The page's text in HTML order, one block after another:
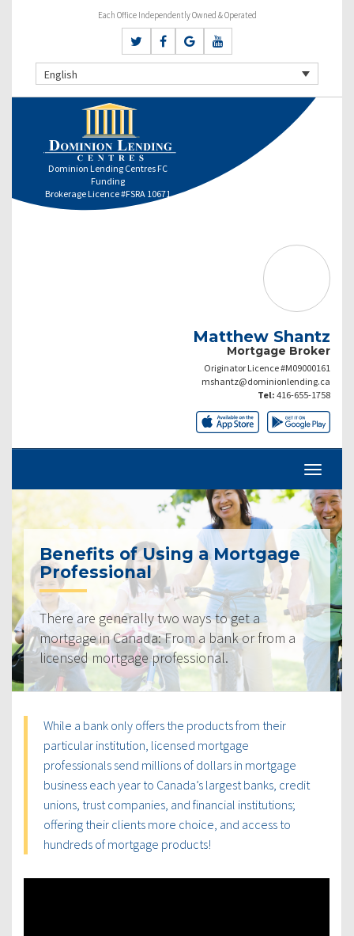
Each Office Independently Owned & Operated
English
Dominion Lending Centres FC
Funding
Brokerage Licence #FSRA 10671
Matthew Shantz
Mortgage Broker
Originator Licence #M09000161
mshantz@dominionlending.ca
Tel: 416-655-1758
Benefits of Using a Mortgage
Professional
There are generally two ways to get a
mortgage in Canada: From a bank or from a
licensed mortgage professional.
While a bank only offers the products from their
particular institution, licensed mortgage
professionals send millions of dollars in mortgage
business each year to Canada’s largest banks, credit
unions, trust companies, and financial institutions;
offering their clients more choice, and access to
hundreds of mortgage products!